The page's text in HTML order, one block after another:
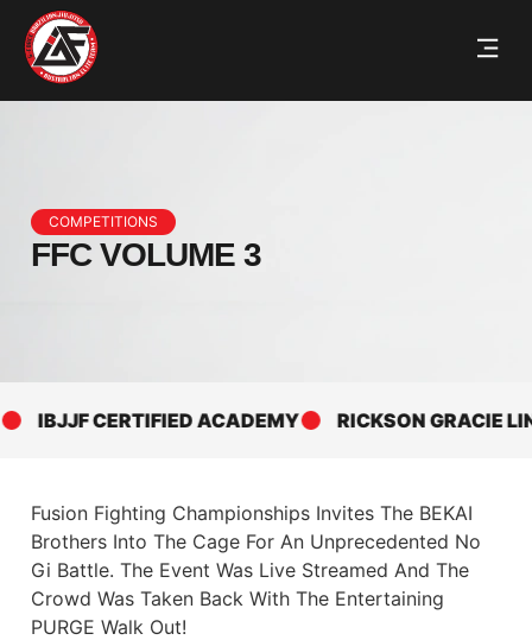
COMPETITIONS
FFC VOLUME 3
IBJJF CERTIFIED ACADEMY RICKSON GRACIE
Fusion Fighting Championships Invites The BEKAI
Brothers Into The Cage For An Unprecedented No
Gi Battle. The Event Was Live Streamed And The
Crowd Was Taken Back With The Entertaining
PURGE Walk Out!